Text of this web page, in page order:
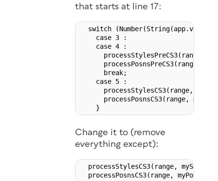
that starts at line 17:
switch
    case 3 :
    case 4 :
processStylesPreCS3(range,
processPosnsPreCS3(range,
      break;
    case 5 :
processStylesCS3(range,
processPosnsCS3(range,
Change it to (remove
everything except):
processStylesCS3(range,